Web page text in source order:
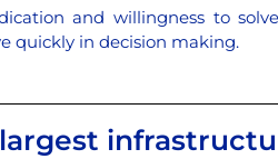
and willingness to
quickly in decision making.
largest